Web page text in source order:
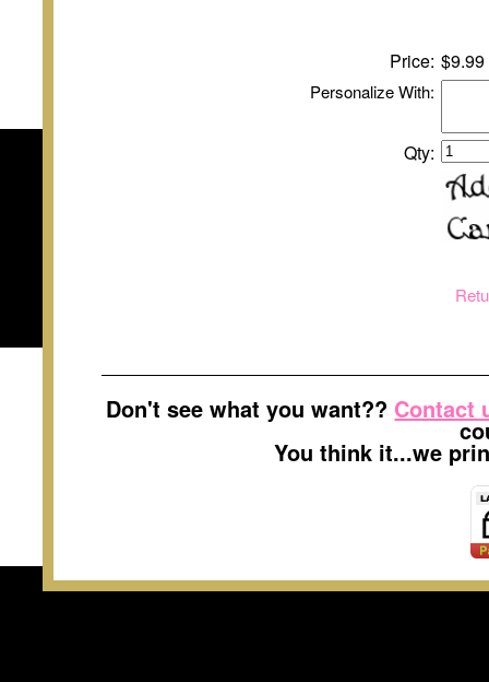
Price: $9.99
Personalize With:
Qty:
Don't see what you want?? Contact
You think it...we